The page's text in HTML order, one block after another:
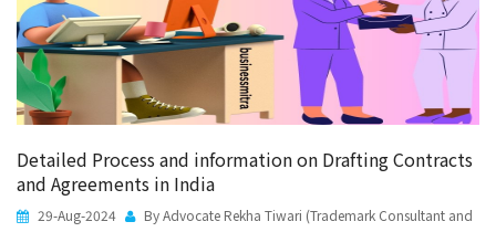
Detailed Process and information on Drafting Contracts
and Agreements in India
29-Aug-2024
By Advocate Rekha Tiwari (Trademark Consultant and